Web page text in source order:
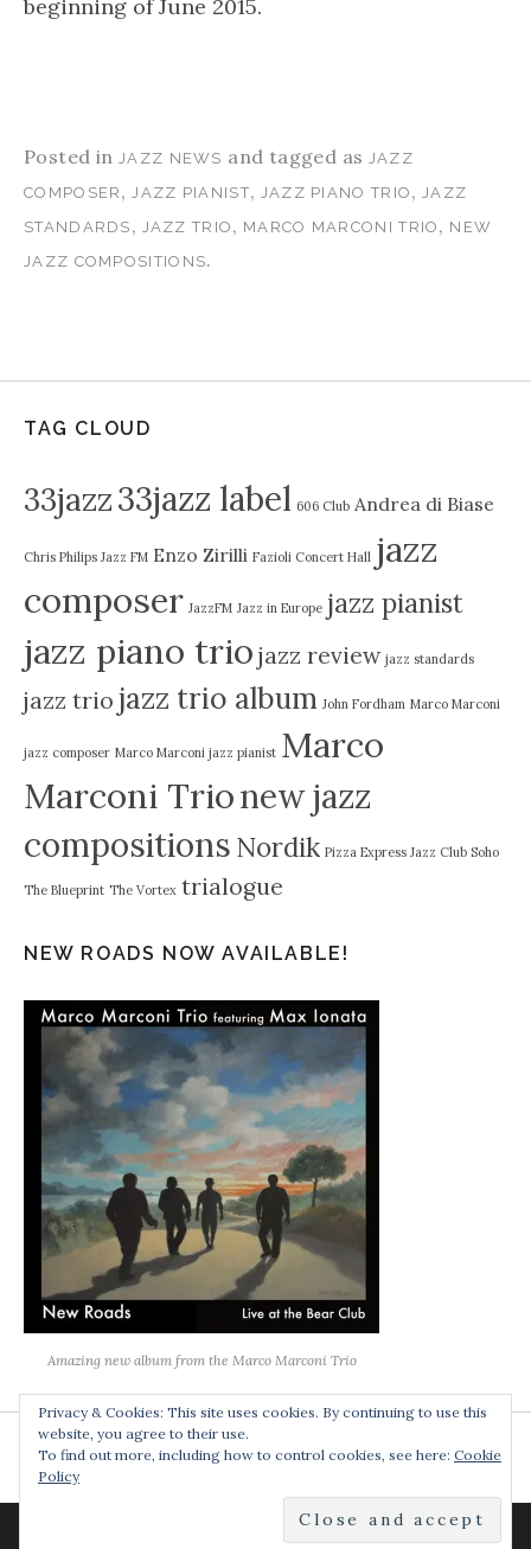
beginning of June 2015.
Posted in JAZZ NEWS and tagged as JAZZ
COMPOSER ,JAZZ PIANIST, JAZZ PIANO TRIO , JAZZ
STANDARDS , JAZZ TRIO , MARCO MARCONI TRIO , NEW
JAZZ COMPOSITIONS.
TAG CLOUD
33jazz33jazz label 606 Club Andrea di Biase
Chris Philips Jazz FM Enzo Zirilli Fazioli Concert Hall jazz
composer JazzFM Jazz in Europe jazz pianist
jazz piano trio jazz review jazz standards
jazz trio jazz trio album John Fordham Marco Marconi
jazz composer Marco Marconi jazz pianist Marco
Marconi Trionew jazz
compositions Nordik Pizza Express Jazz Club Soho
The Blueprint The Vortex trialogue
NEW ROADS NOW AVAILABLE!
Amazing new album from the Marco Marconi Trio
AUDIOTHEME
Privacy & Cookies: This site uses cookies. By continuing to use this
website, you agree to their use.
To find out more, including how to control cookies, see here: Cookie
Policy